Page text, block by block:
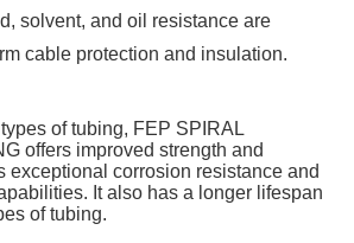
solvent, and oil resistance are
cable protection and insulation.
of tubing, FEP SPIRAL
offers improved strength and
exceptional corrosion resistance and
It also has a longer lifespan
of tubing.